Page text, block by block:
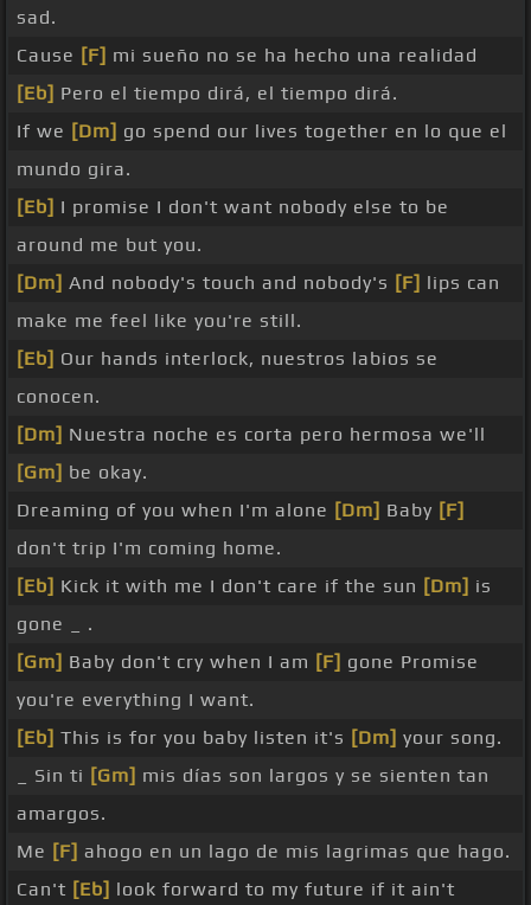
sad.
Cause [F] mi sueño no se ha hecho una realidad
[Eb] Pero el tiempo dirá, el tiempo dirá.
If we [Dm] go spend our lives together en lo que el
mundo gira.
[Eb] I promise I don't want nobody else to be
around me but you.
[Dm] And nobody's touch and nobody's [F] lips can
make me feel like you're still.
[Eb] Our hands interlock, nuestros labios se
conocen.
[Dm] Nuestra noche es corta pero hermosa we'll
[Gm] be okay.
Dreaming of you when I'm alone [Dm] Baby [F]
don't trip I'm coming home.
[Eb] Kick it with me I don't care if the sun [Dm] is
gone _ .
[Gm] Baby don't cry when I am [F] gone Promise
you're everything I want.
[Eb] This is for you baby listen it's [Dm] your song.
_ Sin ti [Gm] mis días son largos y se sienten tan
amargos.
Me [F] ahogo en un lago de mis lagrimas que hago.
Can't [Eb] look forward to my future if it ain't